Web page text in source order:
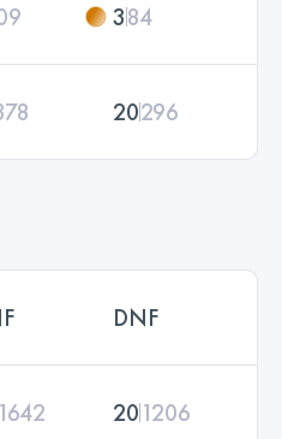
384
20296
DNF
1642 201206